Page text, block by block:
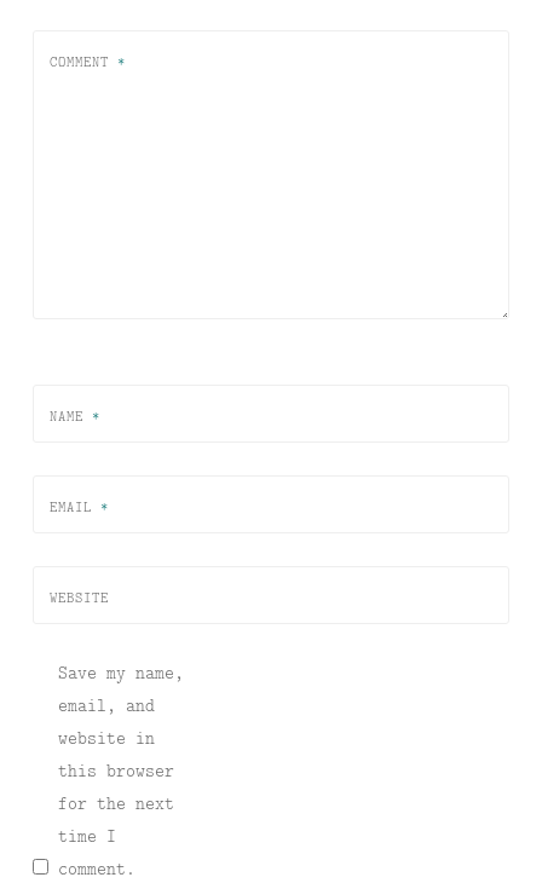
COMMENT *
NAME *
EMAIL *
WEBSITE
Save my name,
email, and
website in
this browser
for the next
time I
comment.